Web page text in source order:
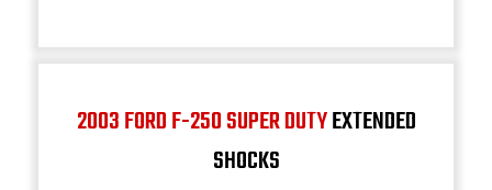
2003 FORD F-250 SUPER DUTYEXTENDED
SHOCKS